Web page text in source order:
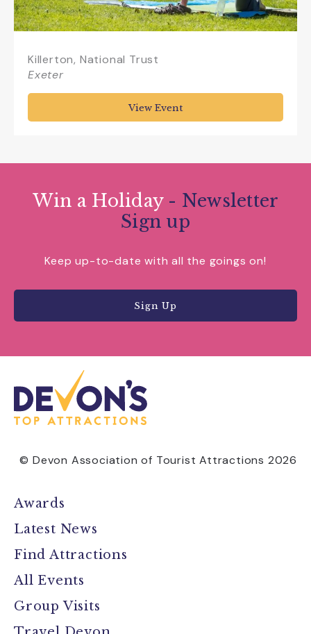
Killerton, National Trust
Exeter
View Event
Win a Holiday - Newsletter
Sign up
Keep up-to-date with all the goings on!
Sign Up
© Devon Association of Tourist Attractions 2026
Awards
Latest News
Find Attractions
All Events
Group Visits